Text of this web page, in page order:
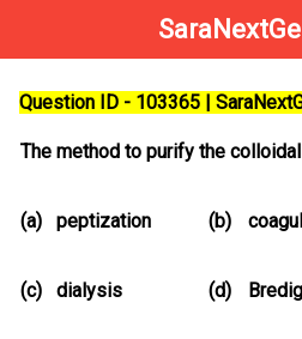
Question ID - 103365 |
The method to purify the
(a) peptization (b)
(c) dialysis (d)